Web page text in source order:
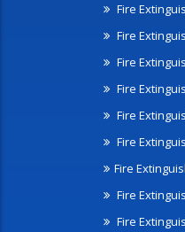
Fire
Fire
Fire
Fire
Fire
Fire
Fire
Fire
Fire